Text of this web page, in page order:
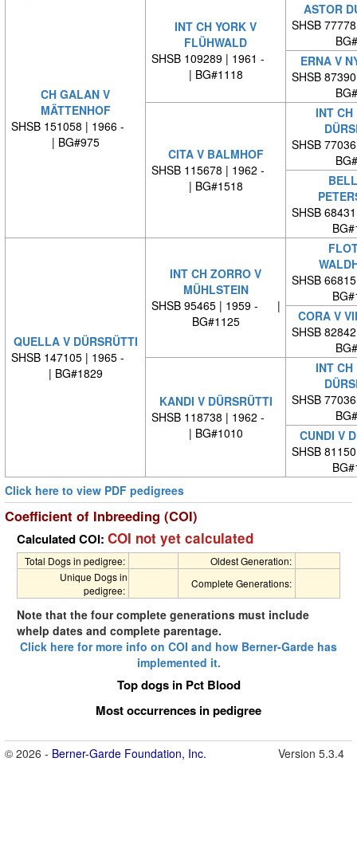
CH GALAN V
MÄTTENHOF
SHSB 151058 | 1966 -
| BG#975
INT CH YORK V
FLÜHWALD
SHSB 109289 | 1961 -
| BG#1118
ASTOR
SHSB
ERNA V
SHSB
CITA V BALMHOF
SHSB 115678 | 1962 -
| BG#1518
INT CH
SHSB
SHSB
QUELLA V DÜRSRÜTTI
SHSB 147105 | 1965 -
| BG#1829
INT CH ZORRO V
MÜHLSTEIN
SHSB 95465 | 1959 - |
BG#1125
SHSB
CORA V
SHSB
KANDI V DÜRSRÜTTI
SHSB 118738 | 1962 -
| BG#1010
INT CH
SHSB
CUNDI V
SHSB
Click here to view PDF pedigrees
Coefficient of Inbreeding (COI)
Calculated COI: COI not yet calculated
Total Dogs in pedigree:
Oldest Generation:
Unique Dogs in
pedigree:
Complete Generations:
Note that the four complete generations must include
whelp dates and complete parentage.
Click here for more info on COI and how Berner-Garde has
implemented it.
Top dogs in Pct Blood
Most occurrences in pedigree
© 2026 - Berner-Garde Foundation, Inc. Version 5.3.4